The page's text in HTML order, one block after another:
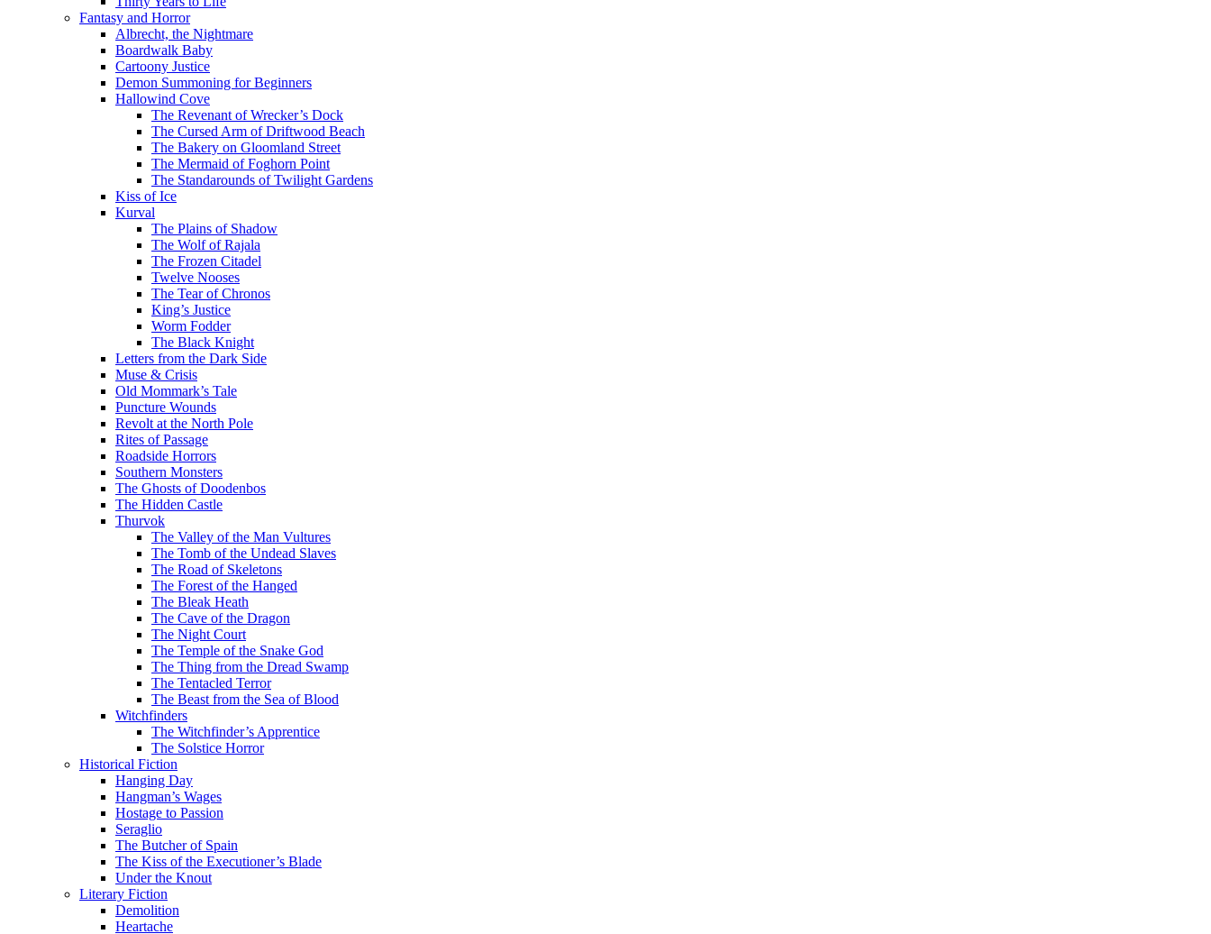
Fantasy and Horror
Albrecht, the Nightmare
Boardwalk Baby
Cartoony Justice
Demon Summoning for Beginners
Hallowind Cove
The Revenant of Wrecker’s Dock
The Cursed Arm of Driftwood Beach
The Bakery on Gloomland Street
The Mermaid of Foghorn Point
The Standarounds of Twilight Gardens
Kiss of Ice
Kurval
The Plains of Shadow
The Wolf of Rajala
The Frozen Citadel
Twelve Nooses
The Tear of Chronos
King’s Justice
Worm Fodder
The Black Knight
Letters from the Dark Side
Muse & Crisis
Old Mommark’s Tale
Puncture Wounds
Revolt at the North Pole
Rites of Passage
Roadside Horrors
Southern Monsters
The Ghosts of Doodenbos
The Hidden Castle
Thurvok
The Valley of the Man Vultures
The Tomb of the Undead Slaves
The Road of Skeletons
The Forest of the Hanged
The Bleak Heath
The Cave of the Dragon
The Night Court
The Temple of the Snake God
The Thing from the Dread Swamp
The Tentacled Terror
The Beast from the Sea of Blood
Witchfinders
The Witchfinder’s Apprentice
The Solstice Horror
Historical Fiction
Hanging Day
Hangman’s Wages
Hostage to Passion
Seraglio
The Butcher of Spain
The Kiss of the Executioner’s Blade
Under the Knout
Literary Fiction
Demolition
Heartache